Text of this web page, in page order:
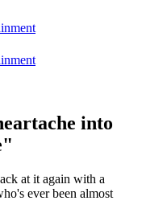
into
at it again with a
ever been almost